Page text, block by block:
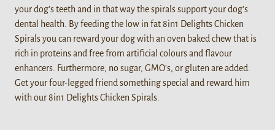
your dog's teeth and in that way the spirals support your dog's
dental health. By feeding the low in fat 8in1 Delights Chicken
Spirals you can reward your dog with an oven baked chew that is
rich in proteins and free from artificial colours and flavour
enhancers. Furthermore, no sugar, GMO's, or gluten are added.
Get your four-legged friend something special and reward him
with our 8in1 Delights Chicken Spirals.